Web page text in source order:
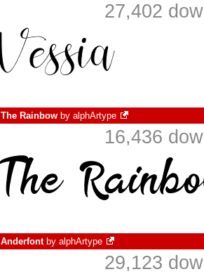
27,402
The Rainbow by alphArtype
16,436
Anderfontby alphArtype
29,123